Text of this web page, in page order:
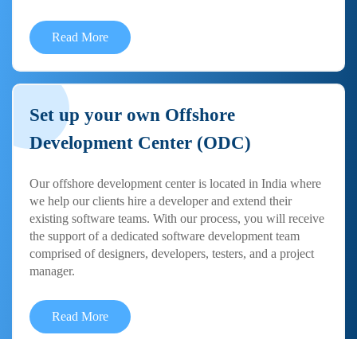
Read More
Set up your own Offshore
Development Center (ODC)
Our offshore development center is located in India where
we help our clients hire a developer and extend their
existing software teams. With our process, you will receive
the support of a dedicated software development team
comprised of designers, developers, testers, and a project
manager.
Read More